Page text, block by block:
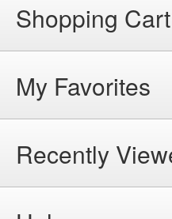
Shopping Cart
My Favorites
Recently